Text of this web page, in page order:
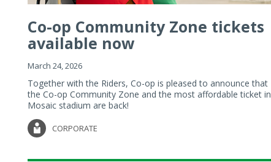
Co-op Community Zone tickets
available now
March 24, 2026
Together with the Riders, Co-op is pleased to announce that
the Co-op Community Zone and the most affordable ticket in
Mosaic stadium are back!
CORPORATE